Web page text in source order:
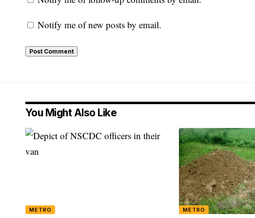
Notify me of new posts by email.
You Might Also Like
METRO METRO